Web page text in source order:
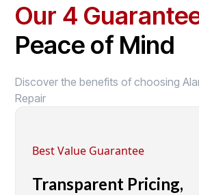
Our 4
Peace of Mind
Discover the benefits of choosing
Repair
Best Value Guarantee
Transparent Pricing,